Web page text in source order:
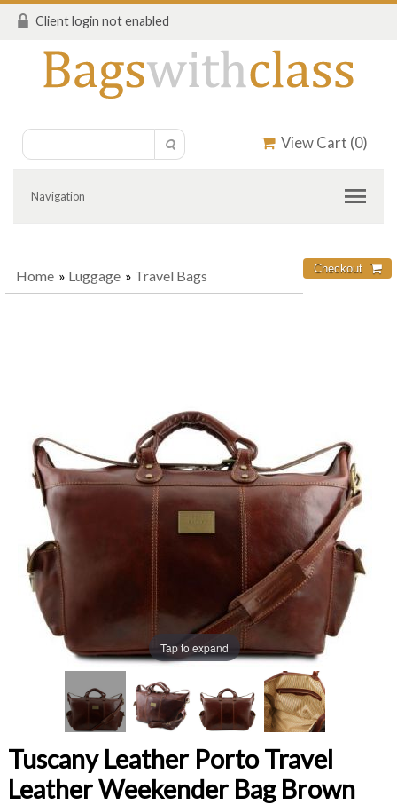
Client login not enabled
View Cart (0)
Navigation
Home » Luggage » Travel Bags
Tap to expand
Tuscany Leather Porto Travel
Leather Weekender Bag Brown